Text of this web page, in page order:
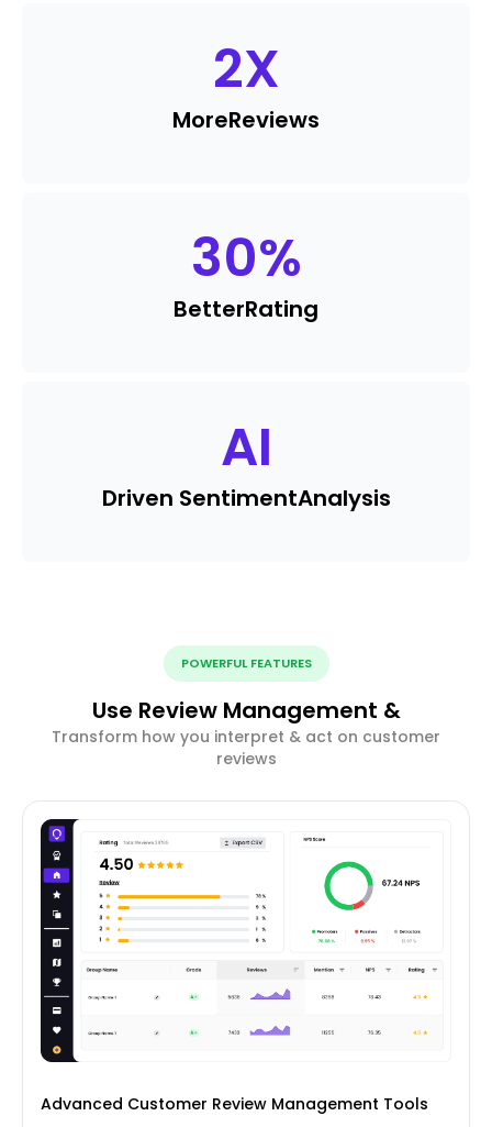
2X
MoreReviews
30%
BetterRating
AI
Driven SentimentAnalysis
POWERFUL FEATURES
Use Review Management &
Transform how you interpret & act on customer
reviews
Advanced Customer Review Management Tools